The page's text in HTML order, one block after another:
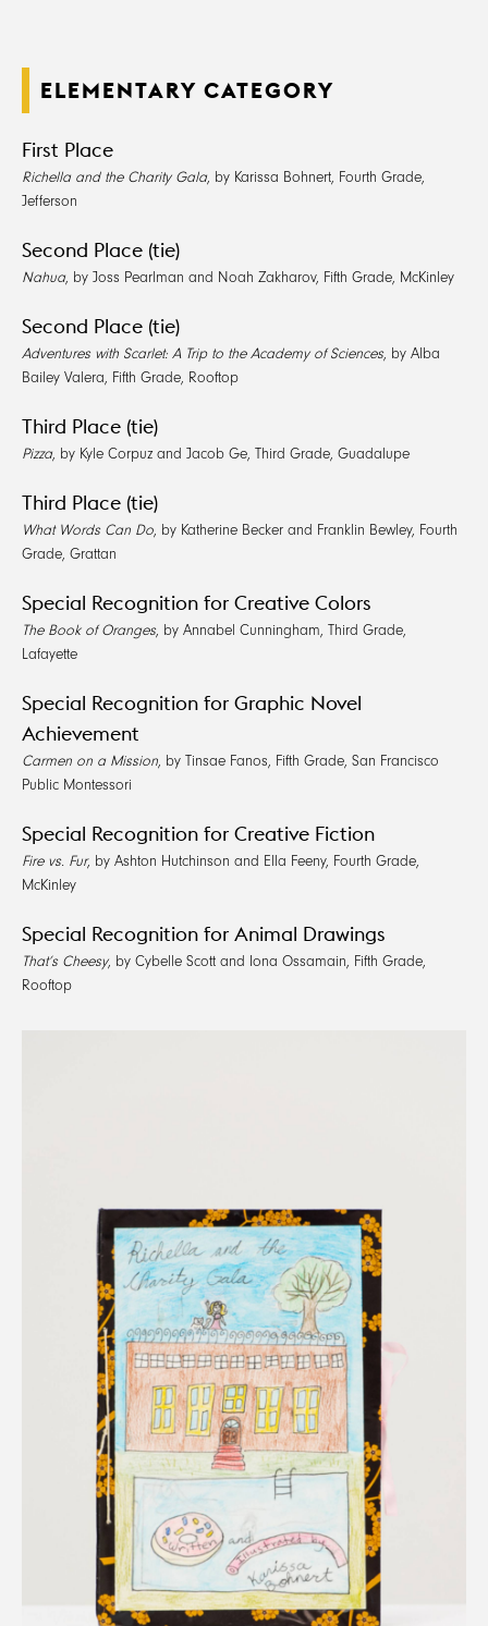
ELEMENTARY CATEGORY
First Place
Richella and the Charity Gala, by Karissa Bohnert, Fourth Grade,
Jefferson
Second Place (tie)
Nahua, by Joss Pearlman and Noah Zakharov, Fifth Grade, McKinley
Second Place (tie)
Adventures with Scarlet: A Trip to the Academy of Sciences, by Alba
Bailey Valera, Fifth Grade, Rooftop
Third Place (tie)
Pizza, by Kyle Corpuz and Jacob Ge, Third Grade, Guadalupe
Third Place (tie)
What Words Can Do, by Katherine Becker and Franklin Bewley, Fourth
Grade, Grattan
Special Recognition for Creative Colors
The Book of Oranges, by Annabel Cunningham, Third Grade,
Lafayette
Special Recognition for Graphic Novel
Achievement
Carmen on a Mission, by Tinsae Fanos, Fifth Grade, San Francisco
Public Montessori
Special Recognition for Creative Fiction
Fire vs. Fur, by Ashton Hutchinson and Ella Feeny, Fourth Grade,
McKinley
Special Recognition for Animal Drawings
That’s Cheesy, by Cybelle Scott and Iona Ossamain, Fifth Grade,
Rooftop